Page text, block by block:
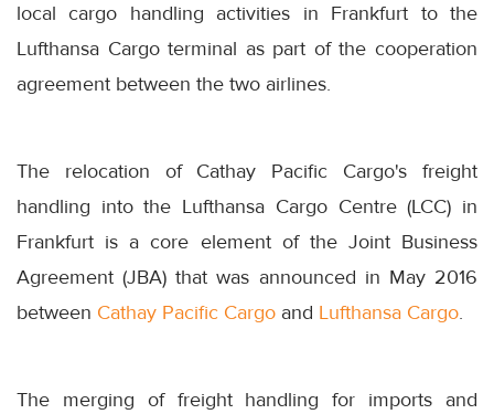
local cargo handling activities in Frankfurt to the
Lufthansa Cargo terminal as part of the cooperation
agreement between the two airlines.
The relocation of Cathay Pacific Cargo's freight
handling into the Lufthansa Cargo Centre (LCC) in
Frankfurt is a core element of the Joint Business
Agreement (JBA) that was announced in May 2016
between Cathay Pacific Cargo and Lufthansa Cargo.
The merging of freight handling for imports and